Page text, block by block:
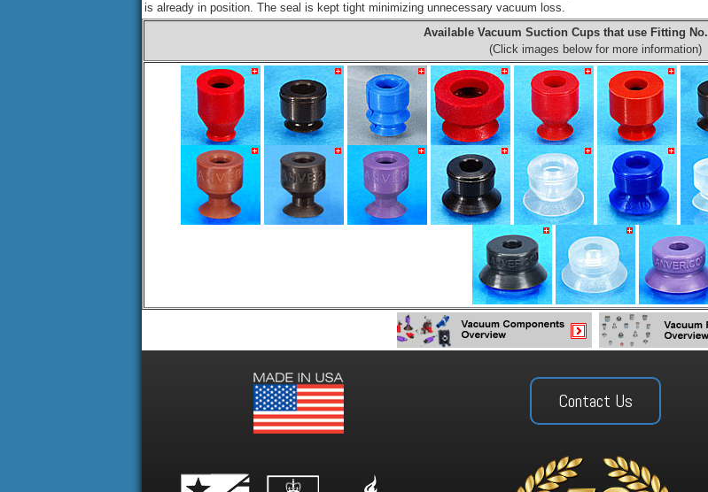
is already in position. The seal is kept tight minimizing unnecessary vacuum loss.
Available Vacuum Suction Cups that use Fitting No.
(Click images below for more information)
Contact Us